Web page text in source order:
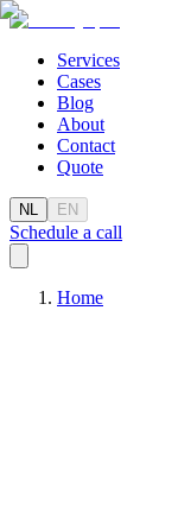
Services
Cases
Blog
About
Contact
Quote
NL EN
Schedule a call
Home